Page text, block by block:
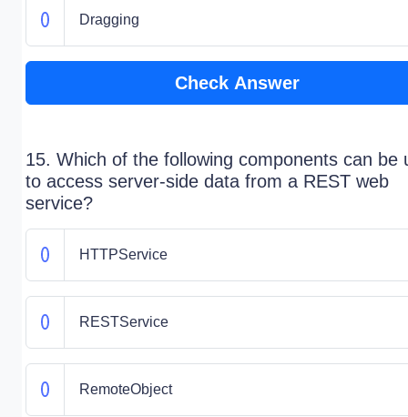
Dragging
Check Answer
15. Which of the following components can be
to access server-side data from a REST web
service?
HTTPService
RESTService
RemoteObject